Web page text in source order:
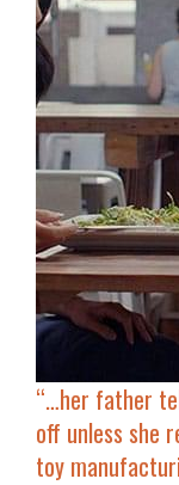
“…her father tells her she will be permanently cut
off unless she
toy